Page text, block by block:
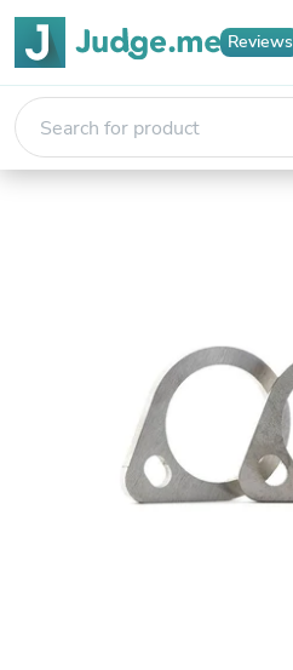
Reviews